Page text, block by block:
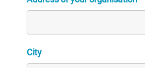
City